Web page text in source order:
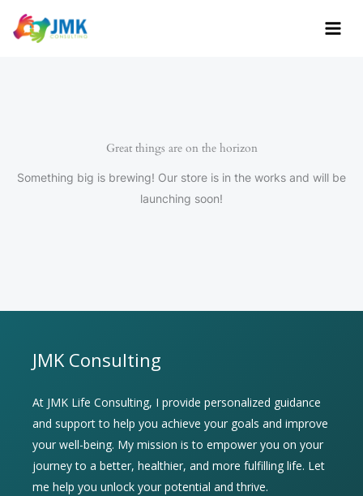
Great things are on the horizon
Something big is brewing! Our store is in the works and will be
launching soon!
JMK Consulting
At JMK Life Consulting, I provide personalized guidance
and support to help you achieve your goals and improve
your well-being. My mission is to empower you on your
journey to a better, healthier, and more fulfilling life. Let
me help you unlock your potential and thrive.